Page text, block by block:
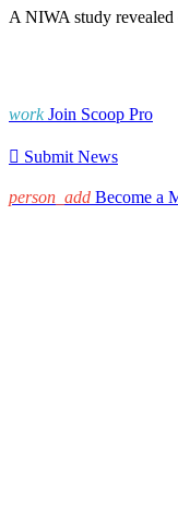
A NIWA study
work Join Scoop Pro
 Submit News
person_add Become a